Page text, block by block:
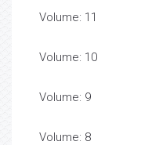
Volume: 11
Volume: 10
Volume: 9
Volume: 8